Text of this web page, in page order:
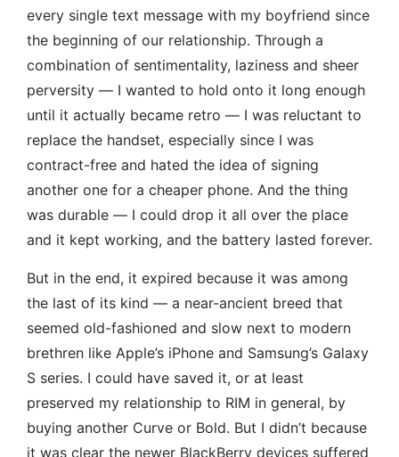
every single text message with my boyfriend since
the beginning of our relationship. Through a
combination of sentimentality, laziness and sheer
perversity — I wanted to hold onto it long enough
until it actually became retro — I was reluctant to
replace the handset, especially since I was
contract-free and hated the idea of signing
another one for a cheaper phone. And the thing
was durable — I could drop it all over the place
and it kept working, and the battery lasted forever.
But in the end, it expired because it was among
the last of its kind — a near-ancient breed that
seemed old-fashioned and slow next to modern
brethren like Apple’s iPhone and Samsung’s Galaxy
S series. I could have saved it, or at least
preserved my relationship to RIM in general, by
buying another Curve or Bold. But I didn’t because
it was clear the newer BlackBerry devices suffered